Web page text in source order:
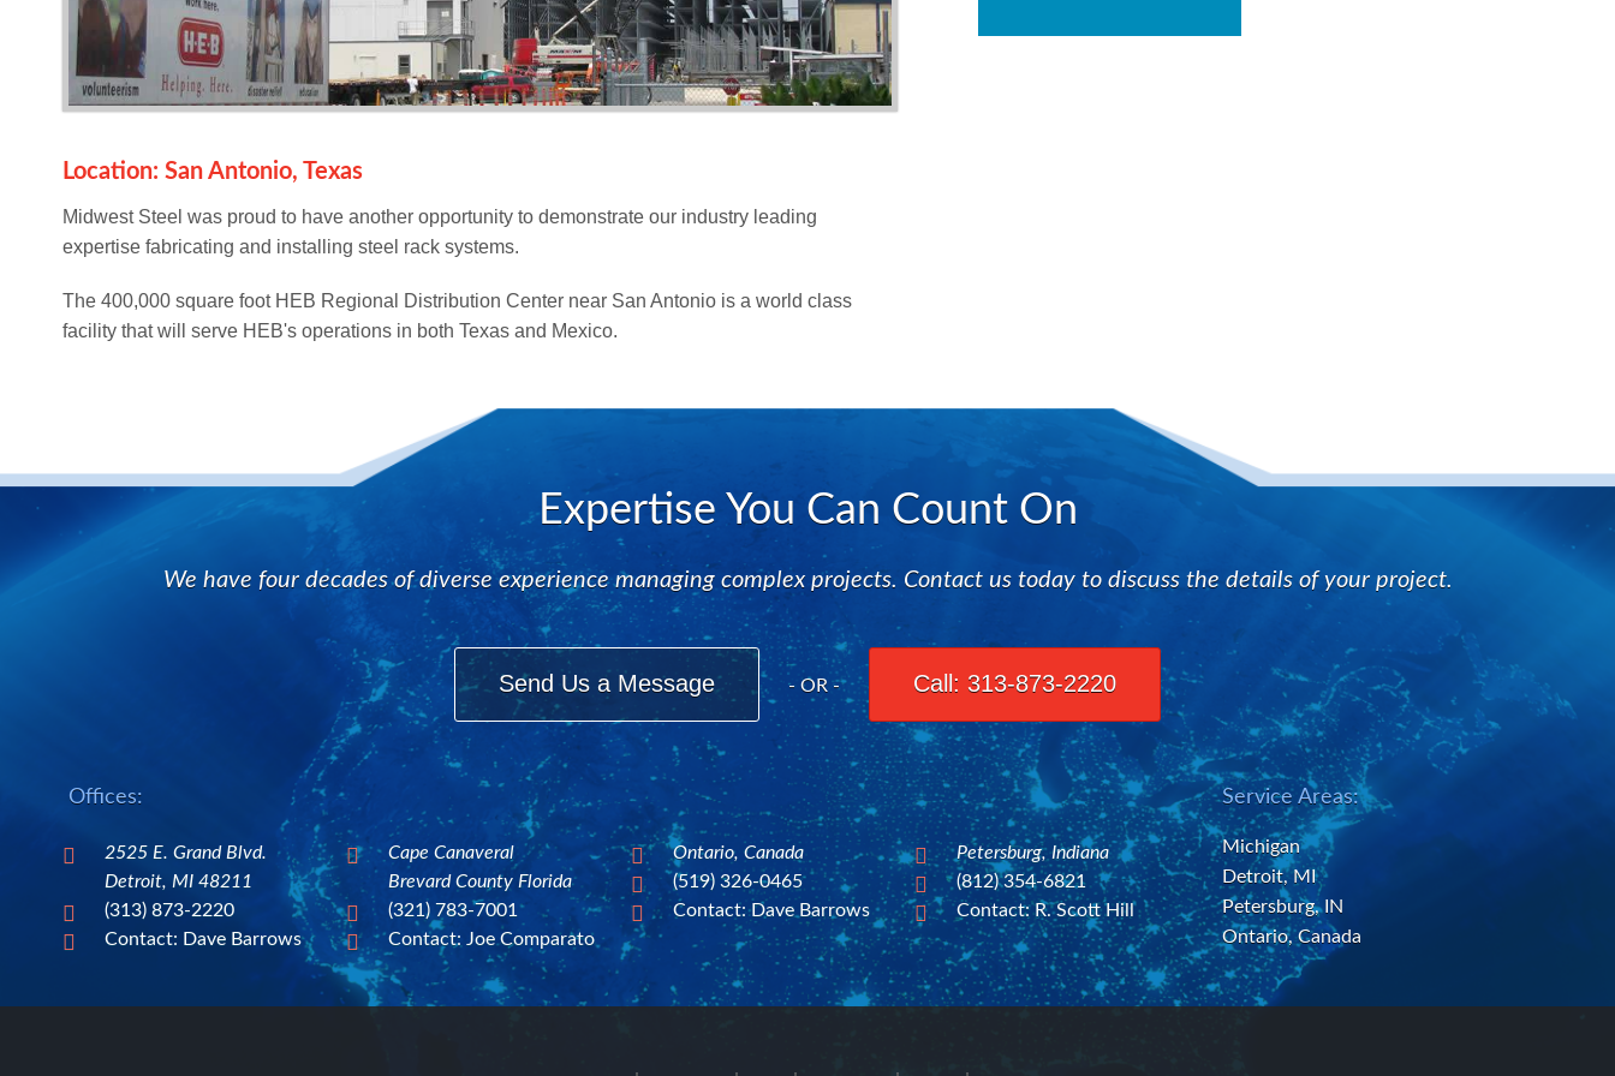
Structural Steel Detailing
Virtual Construction
Location: San Antonio, Texas
Midwest Steel was proud to have another opportunity to demonstrate our industry leading
expertise fabricating and installing steel rack systems.
The 400,000 square foot HEB Regional Distribution Center near San Antonio is a world class
facility that will serve HEB's operations in both Texas and Mexico.
Expertise You Can Count On
We have four decades of diverse experience managing complex projects. Contact us today to discuss the details of your project.
Send Us a Message - OR - Call: 313-873-2220
Offices:

2525 E. Grand Blvd.
Detroit, MI 48211
 (313) 873-2220
 Contact: Dave Barrows

Cape Canaveral
Brevard County Florida
 (321) 783-7001
 Contact: Joe Comparato
 Ontario, Canada
 (519) 326-0465
 Contact: Dave Barrows
 Petersburg, Indiana
 (812) 354-6821
 Contact: R. Scott Hill
Service Areas:
Michigan
Detroit, MI
Petersburg, IN
Ontario, Canada